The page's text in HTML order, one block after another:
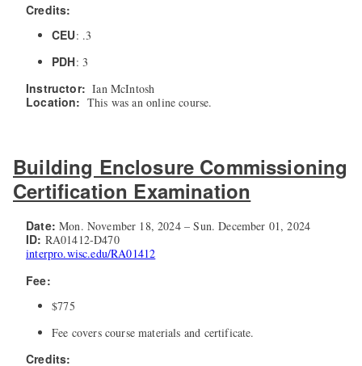
Credits:
CEU: .3
PDH: 3
Instructor: Ian McIntosh
Location: This was an online course.
Building Enclosure Commissioning
Certification Examination
Date: Mon. November 18, 2024 – Sun. December 01, 2024
ID: RA01412-D470
interpro.wisc.edu/RA01412
Fee:
$775
Fee covers course materials and certificate.
Credits: